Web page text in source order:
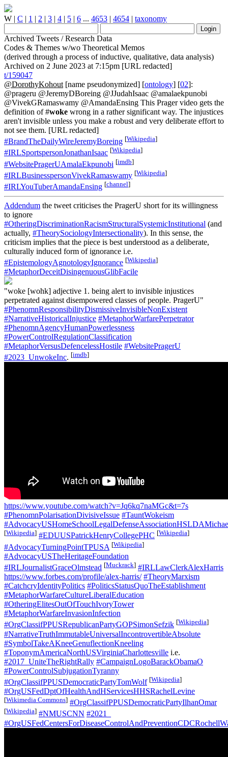
W | C | 1 | 2 | 3 | 4 | 5 | 6 ... 4653 | 4654 | taxonomy
Archived Tweets / Research Data
Codes & Themes w/wo Theoretical Memos
(derived through a process of inductive, qualitative, data analysis)
Archived on 2 June 2023 at 7:15pm [URL redacted]
t/159047
@DorothyKohout [name pseudonymized] [ontology] [02]:
@prageru @JeremyDBoreing @JJudahIsaac @amalaekpunobi
@VivekGRamaswamy @AmandaEnsing This Prager video gets the
definition of #woke wrong in a rather significant way. The injustices
aren't invisible unless you make a robust and very deliberate effort to
not see them. [URL redacted]
#BrandTheDailyWireJeremyBoreing [Wikipedia]
#IRLSportspersonJonathanIsaac [Wikipedia]
#WebsitePragerUAmalaEkpunobi [imdb]
#IRLBusinesspersonVivekRamaswamy [Wikipedia]
#IRLYouTuberAmandaEnsing [channel]
Addendum the tweet criticises the PragerU short for its willingness
to ignore
#OtheringDiscriminationRacismStructuralSystemicInstitutional (and
actually, #TheorySociologyIntersectionality). In this sense, the
criticism implies that the piece is best understood as a deliberate,
culturally induced form of ignorance i.e.
#EpistemologyAgnotologyIgnorance [Wikipedia]
#MetaphorDeceitDisingenuousGlibFacile
"woke [wohk] adjective 1. being alert to invisible injustices
perpetrated against disempowered classes of people. PragerU"
#PhenomnResponsibilityDismissiveInvisibleNonExistent
#NarrativeHistoricalInjustice #MetaphorWarfarePerpetrator
#PhenomnAgencyHumanPowerlessness
#PowerControlRegulationClassification
#MetaphorVersusDefencelessHostile #WebsitePragerU
#2023_UnwokeInc. [imdb]
https://www.youtube.com/watch?v=Jq6kq7naMGc&t=7s
#PhenomnPolarisationDivisiveIssue #TauntWokeism
[Wikipedia] #EDUUSPatrickHenryCollegePHC [Wikipedia]
#AdvocacyTurningPointTPUSA [Wikipedia]
#AdvocacyUSTheHeritageFoundation
#IRLJournalistGraceOlmstead [Muckrack] #IRLLawClerkAlexHarris
https://www.forbes.com/profile/alex-harris/ #TheoryMarxism
#CatchcryIdentityPolitics #PoliticsStatusQuoTheEstablishment
#MetaphorWarfareCultureLiberalEducation
#OtheringElitesOutOfTouchIvoryTower
#MetaphorWarfareInvasionInfection
#OrgClassifPPUSRepublicanPartyGOPSimonSefzik [Wikipedia]
#NarrativeTruthImmutableUniversalIncontrovertibleAbsolute
#SymbolTakeAKneeGenuflectionKneeling
#ToponymAmericaNorthUSVirginiaCharlottesville i.e.
#2017_UniteTheRightRally #CampaignLogoBarackObamaO
#PowerControlSubjugationTyranny
#OrgClassifPPUSDemocraticPartyTomWolf [Wikipedia]
#OrgUSFedDptOfHealthAndHServicesHHSRachelLevine
[Wikimedia Commons] #OrgClassifPPUSDemocraticPartyIlhanOmar
[Wikipedia] #NMUSCNN #2021_